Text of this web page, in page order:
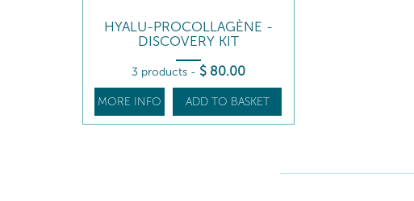
HYALU-PROCOLLAGÈNE -
DISCOVERY KIT
3 products - $ 80.00
MORE INFO ADD TO BASKET